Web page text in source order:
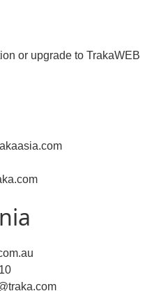
or upgrade to TrakaWEB